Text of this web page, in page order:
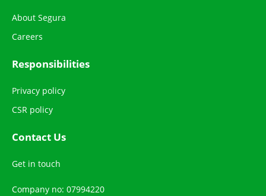
About Segura
Careers
Responsibilities
Privacy policy
CSR policy
Contact Us
Get in touch
Company no: 07994220